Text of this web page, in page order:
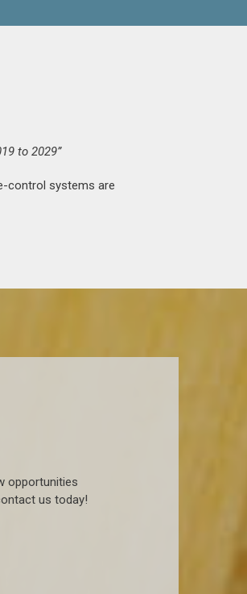
to 2029”
control systems are
opportunities
us today!